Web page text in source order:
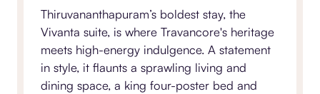
Thiruvananthapuram’s boldest stay, the
Vivanta suite, is where Travancore's heritage
meets high-energy indulgence. A statement
in style, it flaunts a sprawling living and
dining space, a king four-poster bed and